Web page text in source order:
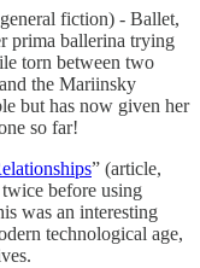
fiction) - Ballet,
prima ballerina trying
torn between two
the Mariinsky
but has now given her
so far!
” (article,
before using
was an interesting
technological age,